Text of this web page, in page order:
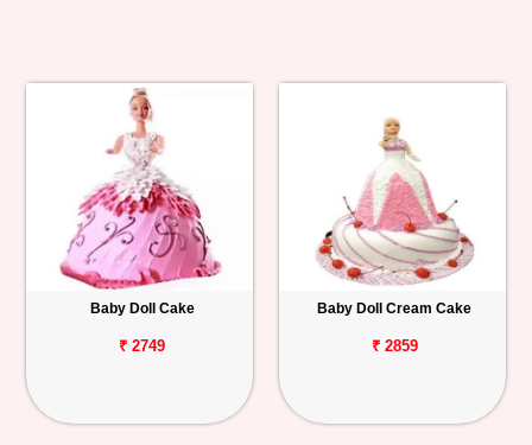
Baby Doll Cake
₹ 2749
Baby Doll Cream Cake
₹ 2859